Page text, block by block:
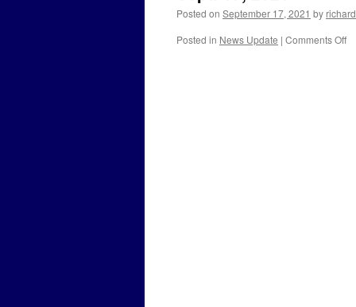
Posted on September 17, 2021 by richard
Posted in News Update | Comments Offon